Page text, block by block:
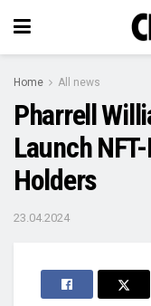
Home All news
Pharrell
Launch
Holders
23.04.2024